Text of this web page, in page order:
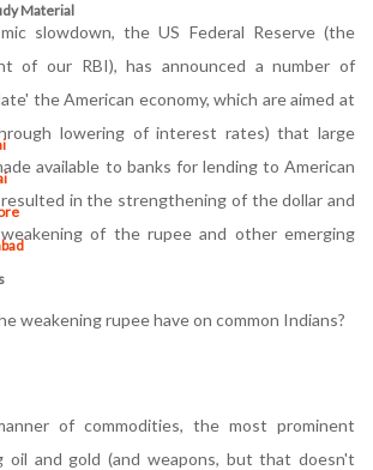
Material
slowdown, the US Federal Reserve (the
of our RBI), has announced a number of
the American economy, which are aimed at
lowering of interest rates) that large
available to banks for lending to American
in the strengthening of the dollar and
of the rupee and other emerging
weakening rupee have on common Indians?
of commodities, the most prominent
oil and gold (and weapons, but that doesn't